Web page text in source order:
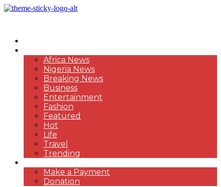
Africa News
Nigeria News
Breaking News
Business
Entertainment
Fashion
Featured
Hot
Life
Travel
Trending
Make a Payment
Donation